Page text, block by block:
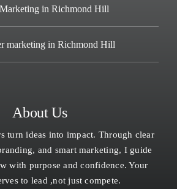
in Richmond Hill
marketing in Richmond Hill
About Us
turn ideas into impact. Through clear
and smart marketing, I guide
with purpose and confidence. Your
to lead ,not just compete.